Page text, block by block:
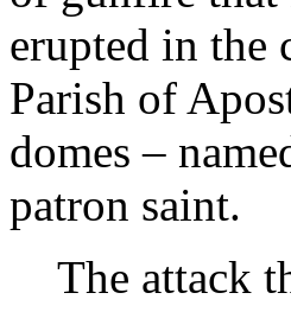
erupted in the
Parish of
domes –
patron saint.
The attack